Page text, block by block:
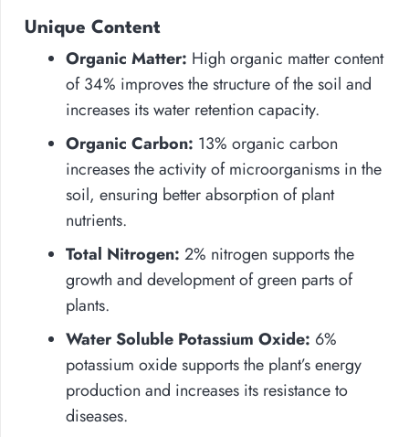
Unique Content
Organic Matter: High organic matter content
of 34% improves the structure of the soil and
increases its water retention capacity.
Organic Carbon: 13% organic carbon
increases the activity of microorganisms in the
soil, ensuring better absorption of plant
nutrients.
Total Nitrogen: 2% nitrogen supports the
growth and development of green parts of
plants.
Water Soluble Potassium Oxide: 6%
potassium oxide supports the plant’s energy
production and increases its resistance to
diseases.